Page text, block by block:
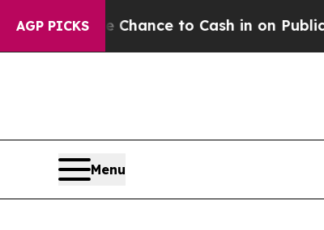
AGP PICKS
Chance to Cash in on Publicly Owned oil
Menu